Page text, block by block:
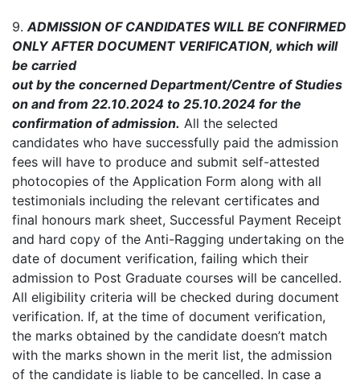
9. ADMISSION OF CANDIDATES WILL BE CONFIRMED
ONLY AFTER DOCUMENT VERIFICATION, which will
be carried
out by the concerned Department/Centre of Studies
on and from 22.10.2024 to 25.10.2024 for the
confirmation of admission. All the selected
candidates who have successfully paid the admission
fees will have to produce and submit self-attested
photocopies of the Application Form along with all
testimonials including the relevant certificates and
final honours mark sheet, Successful Payment Receipt
and hard copy of the Anti-Ragging undertaking on the
date of document verification, failing which their
admission to Post Graduate courses will be cancelled.
All eligibility criteria will be checked during document
verification. If, at the time of document verification,
the marks obtained by the candidate doesn’t match
with the marks shown in the merit list, the admission
of the candidate is liable to be cancelled. In case a